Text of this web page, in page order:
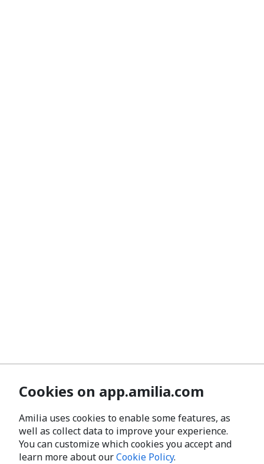
Cookies on app.amilia.com
Amilia uses cookies to enable some features, as
well as collect data to improve your experience.
You can customize which cookies you accept and
learn more about ourCookie Policy.